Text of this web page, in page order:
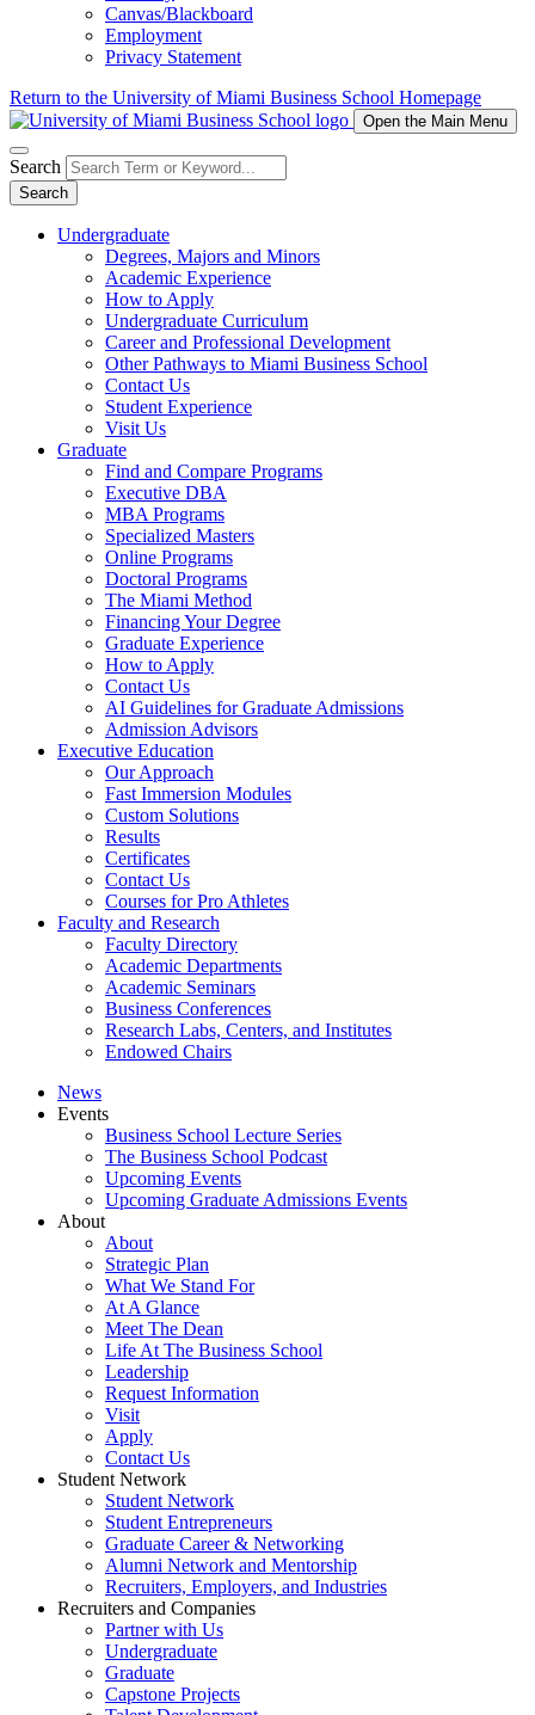
Canvas/Blackboard
Employment
Privacy Statement
Return to the University of Miami Business School Homepage
Open the Main Menu
Search
Search
Undergraduate
Degrees, Majors and Minors
Academic Experience
How to Apply
Undergraduate Curriculum
Career and Professional Development
Other Pathways to Miami Business School
Contact Us
Student Experience
Visit Us
Graduate
Find and Compare Programs
Executive DBA
MBA Programs
Specialized Masters
Online Programs
Doctoral Programs
The Miami Method
Financing Your Degree
Graduate Experience
How to Apply
Contact Us
AI Guidelines for Graduate Admissions
Admission Advisors
Executive Education
Our Approach
Fast Immersion Modules
Custom Solutions
Results
Certificates
Contact Us
Courses for Pro Athletes
Faculty and Research
Faculty Directory
Academic Departments
Academic Seminars
Business Conferences
Research Labs, Centers, and Institutes
Endowed Chairs
News
Events
Business School Lecture Series
The Business School Podcast
Upcoming Events
Upcoming Graduate Admissions Events
About
About
Strategic Plan
What We Stand For
At A Glance
Meet The Dean
Life At The Business School
Leadership
Request Information
Visit
Apply
Contact Us
Student Network
Student Network
Student Entrepreneurs
Graduate Career & Networking
Alumni Network and Mentorship
Recruiters, Employers, and Industries
Recruiters and Companies
Partner with Us
Undergraduate
Graduate
Capstone Projects